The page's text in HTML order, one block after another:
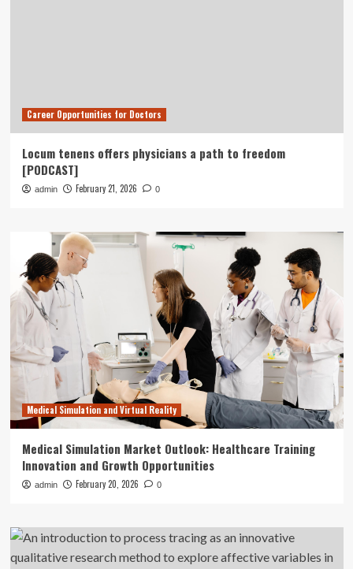
Career Opportunities for Doctors
Locum tenens offers physicians a path to freedom
[PODCAST]
admin February 21, 2026 0
Medical Simulation and Virtual Reality
Medical Simulation Market Outlook: Healthcare Training
Innovation and Growth Opportunities
admin February 20, 2026 0